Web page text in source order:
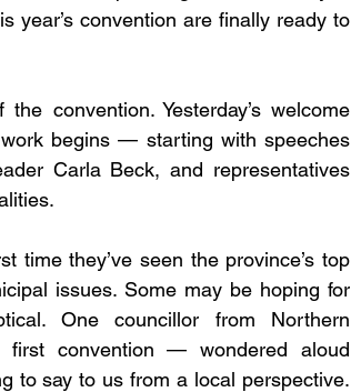
year’s convention are finally ready to
convention. Yesterday’s welcome
begins — starting with speeches
Carla Beck, and representatives
time they’ve seen the province’s top
issues. Some may be hoping for
One councillor from Northern
convention — wondered aloud
to say to us from a local perspective.